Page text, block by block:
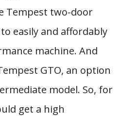
Tempest two-door
easily and affordably
machine. And
GTO, an option
model. So, for
get a high